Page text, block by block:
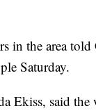
in the area
Saturday.
Ekiss, said